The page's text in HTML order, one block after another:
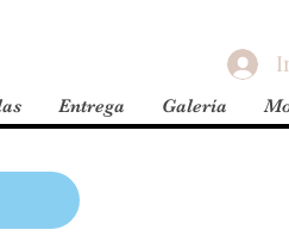
Entrega Galería